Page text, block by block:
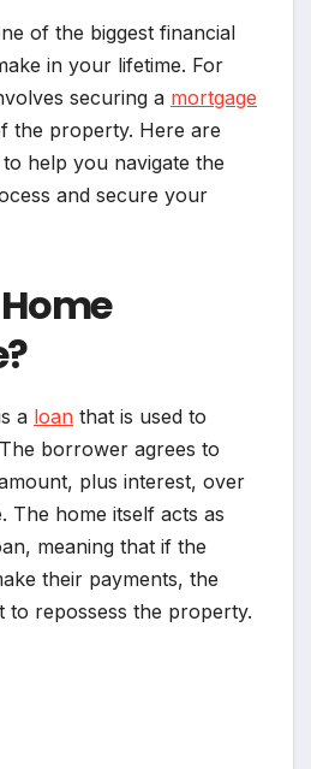
of the biggest financial
in your lifetime. For
securing a mortgage
the property. Here are
help you navigate the
and secure your
a loan that is used to
borrower agrees to
plus interest, over
The home itself acts as
meaning that if the
their payments, the
to repossess the property.